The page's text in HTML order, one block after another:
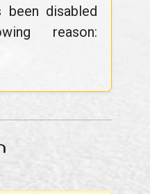
been disabled
reason: